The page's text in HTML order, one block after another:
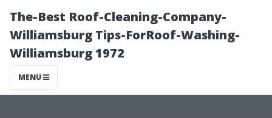
The-Best Roof-Cleaning-Company-
Williamsburg Tips-ForRoof-Washing-
Williamsburg 1972
MENU